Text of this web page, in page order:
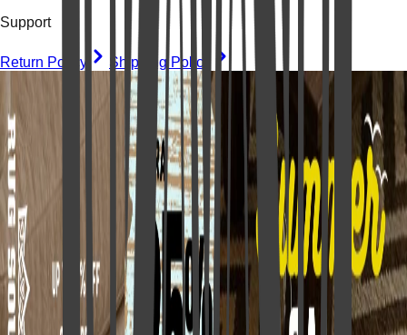
Support
Return Policy Shipping Policy